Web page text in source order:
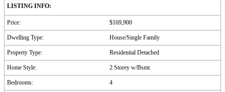
LISTING INFO:
Price: $169,900
Dwelling Type: House/Single Family
Property Type: Residential Detached
Home Style: 2 Storey w/Bsmt.
Bedrooms: 4